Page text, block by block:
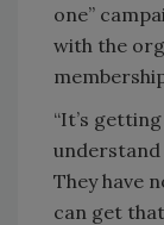
one”
with the
“It’s
understand
They have
can get